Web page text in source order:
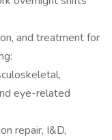
and treatment for
eye-related
repair, I&D,